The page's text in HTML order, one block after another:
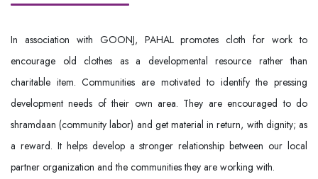
In association with GOONJ, PAHAL promotes cloth for work to
encourage old clothes as a developmental resource rather than
charitable item. Communities are motivated to identify the pressing
development needs of their own area. They are encouraged to do
shramdaan (community labor) and get material in return, with dignity; as
a reward. It helps develop a stronger relationship between our local
partner organization and the communities they are working with.